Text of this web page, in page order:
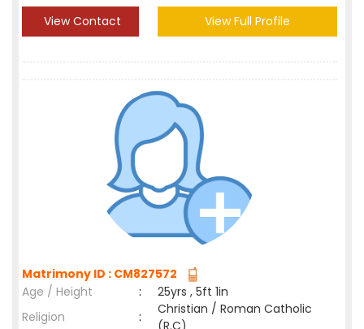
View Contact View Full Profile
Matrimony ID : CM827572
Age / Height
:
25yrs , 5ft 1in
Religion
:
Christian / Roman Catholic
(R.C)